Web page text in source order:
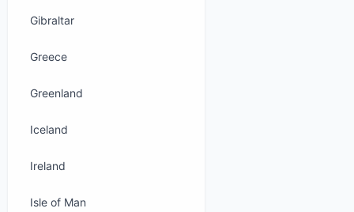
Gibraltar
Greece
Greenland
Iceland
Ireland
Isle of Man